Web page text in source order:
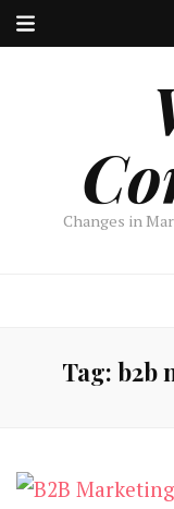
Changes in
Tag: b2b